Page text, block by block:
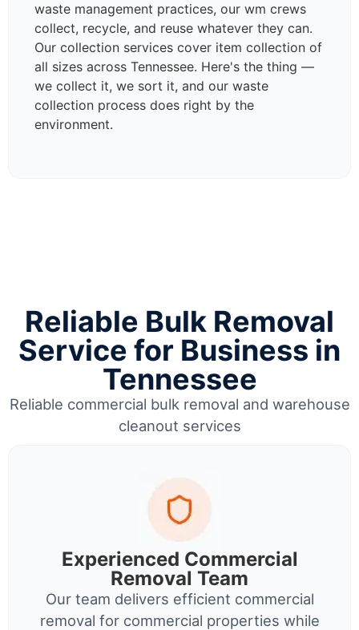
waste management practices, our wm crews
collect, recycle, and reuse whatever they can.
Our collection services cover item collection of
all sizes across Tennessee. Here's the thing —
we collect it, we sort it, and our waste
collection process does right by the
environment.
Reliable Bulk Removal
Service for Business in
Tennessee
Reliable commercial bulk removal and warehouse
cleanout services
Experienced Commercial
Removal Team
Our team delivers efficient commercial
removal for commercial properties while